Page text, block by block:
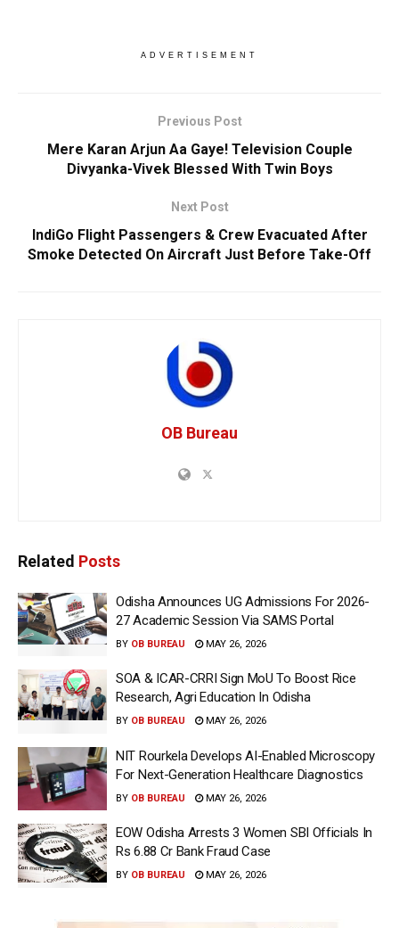
ADVERTISEMENT
Previous Post
Mere Karan Arjun Aa Gaye! Television Couple
Divyanka-Vivek Blessed With Twin Boys
Next Post
IndiGo Flight Passengers & Crew Evacuated After
Smoke Detected On Aircraft Just Before Take-Off
OB Bureau
Related Posts
Odisha Announces UG Admissions For 2026-
27 Academic Session Via SAMS Portal
BY OB BUREAU MAY 26, 2026
SOA & ICAR-CRRI Sign MoU To Boost Rice
Research, Agri Education In Odisha
BY OB BUREAU MAY 26, 2026
NIT Rourkela Develops AI-Enabled Microscopy
For Next-Generation Healthcare Diagnostics
BY OB BUREAU MAY 26, 2026
EOW Odisha Arrests 3 Women SBI Officials In
Rs 6.88 Cr Bank Fraud Case
BY OB BUREAU MAY 26, 2026